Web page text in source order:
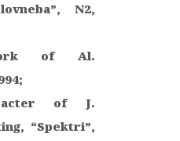
N2,
of Al.
of J.
“Spektri”,